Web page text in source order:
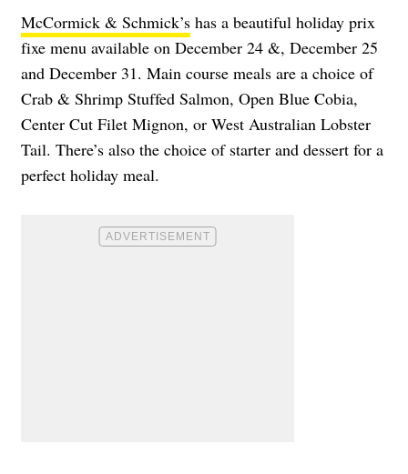
McCormick & Schmick’s has a beautiful holiday prix
fixe menu available on December 24 &, December 25
and December 31. Main course meals are a choice of
Crab & Shrimp Stuffed Salmon, Open Blue Cobia,
Center Cut Filet Mignon, or West Australian Lobster
Tail. There’s also the choice of starter and dessert for a
perfect holiday meal.